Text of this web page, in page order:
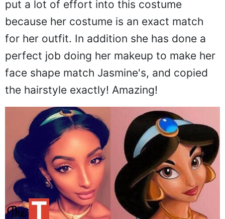
put a lot of effort into this costume
because her costume is an exact match
for her outfit. In addition she has done a
perfect job doing her makeup to make her
face shape match Jasmine's, and copied
the hairstyle exactly! Amazing!